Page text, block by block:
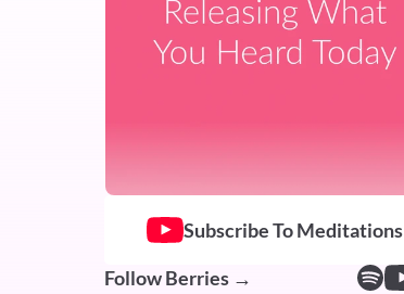
Subscribe To Meditations
Follow Berries →